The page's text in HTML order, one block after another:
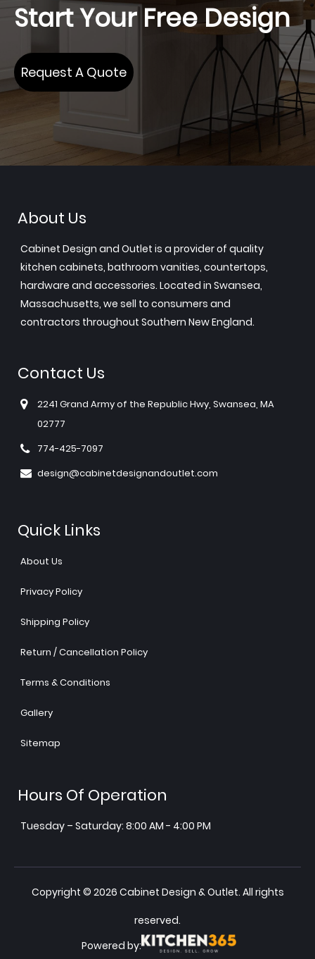
Start Your Free Design
Request A Quote
About Us
Cabinet Design and Outlet is a provider of quality
kitchen cabinets, bathroom vanities, countertops,
hardware and accessories. Located in Swansea,
Massachusetts, we sell to consumers and
contractors throughout Southern New England.
Contact Us
2241 Grand Army of the Republic Hwy, Swansea, MA
02777
774-425-7097
design@cabinetdesignandoutlet.com
Quick Links
About Us
Privacy Policy
Shipping Policy
Return / Cancellation Policy
Terms & Conditions
Gallery
Sitemap
Hours Of Operation
Tuesday – Saturday: 8:00 AM - 4:00 PM
Copyright © 2026 Cabinet Design & Outlet. All rights
reserved.
Powered by: